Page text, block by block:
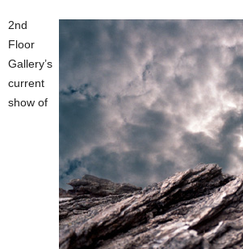
2nd
Floor
Gallery’s
current
show of